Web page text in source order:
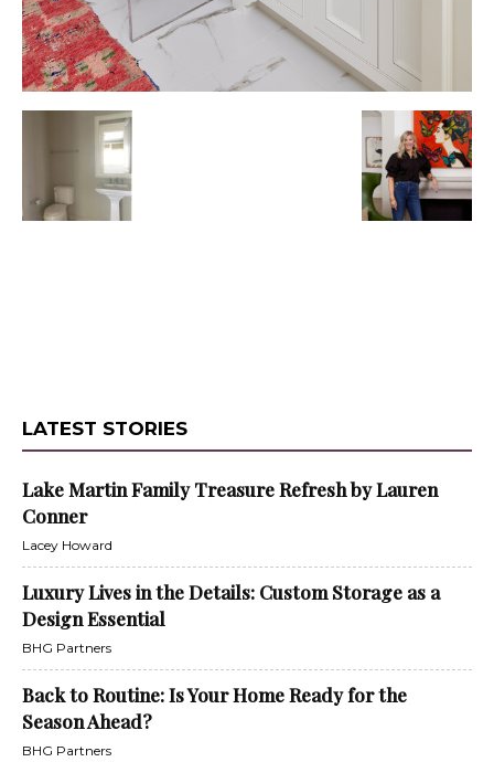
LATEST STORIES
Lake Martin Family Treasure Refresh by Lauren
Conner
Lacey Howard
Luxury Lives in the Details: Custom Storage as a
Design Essential
BHG Partners
Back to Routine: Is Your Home Ready for the
Season Ahead?
BHG Partners